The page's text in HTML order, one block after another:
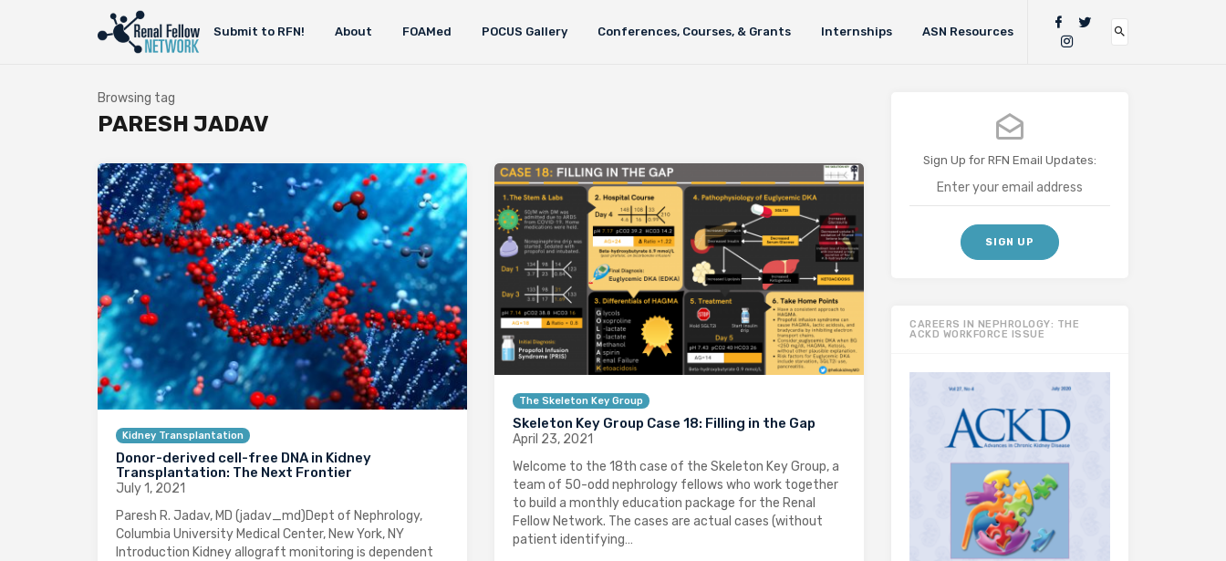
Submit to RFN! About FOAMed POCUS Gallery Conferences, Courses, & Grants Internships ASN Resources
Browsing tag
PARESH JADAV
Kidney Transplantation
Donor-derived cell-free DNA in Kidney
Transplantation: The Next Frontier
July 1, 2021
Paresh R. Jadav, MD (jadav_md)Dept of Nephrology,
Columbia University Medical Center, New York, NY
Introduction Kidney allograft monitoring is dependent
The Skeleton Key Group
Skeleton Key Group Case 18: Filling in the Gap
April 23, 2021
Welcome to the 18th case of the Skeleton Key Group, a
team of 50-odd nephrology fellows who work together
to build a monthly education package for the Renal
Fellow Network. The cases are actual cases (without
patient identifying…
Sign Up for RFN Email Updates:
CAREERS IN NEPHROLOGY: THE
ACKD WORKFORCE ISSUE